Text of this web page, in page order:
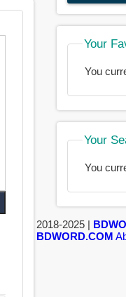
Your
You
Your
You
2018-2025 |
BDWORD.COM